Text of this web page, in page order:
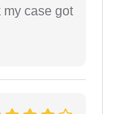
my case got